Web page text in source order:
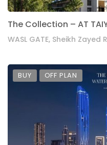
The Collection – AT
WASL GATE, Sheikh Zayed
BUY OFF PLAN